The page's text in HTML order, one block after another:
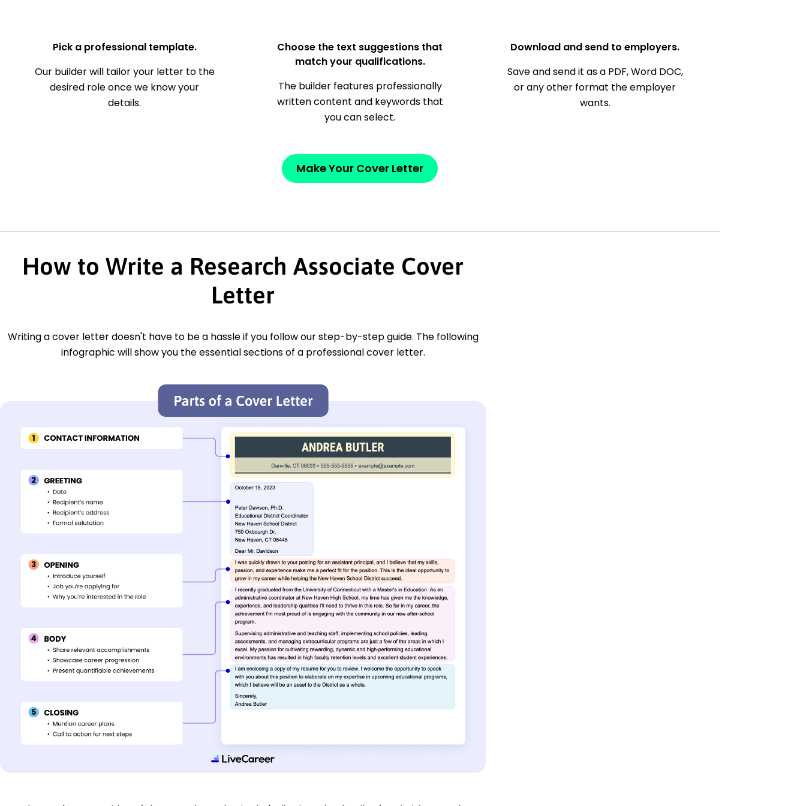
Pick a professional template.
Our builder will tailor your letter to the
desired role once we know your
details.
Choose the text suggestions that
match your qualifications.
The builder features professionally
written content and keywords that
you can select.
Download and send to employers.
Save and send it as a PDF, Word DOC,
or any other format the employer
wants.
Make Your Cover Letter
How to Write a Research Associate Cover
Letter
Writing a cover letter doesn't have to be a hassle if you follow our step-by-step guide. The following
infographic will show you the essential sections of a professional cover letter.